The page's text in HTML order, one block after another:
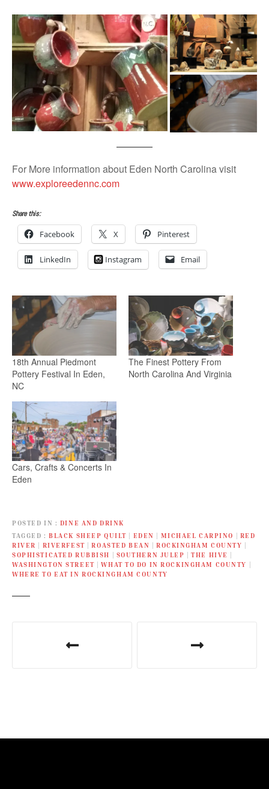
For More information about Eden North Carolina visit
www.exploreedennc.com
Share this:
Facebook X Pinterest
LinkedIn Instagram Email
18th Annual Piedmont
Pottery Festival In Eden,
NC
The Finest Pottery From
North Carolina And Virginia
Cars, Crafts & Concerts In
Eden
POSTED IN
DINE AND DRINK
TAGGED
BLACK SHEEP QUILT EDEN MICHAEL CARPINO
RED
RIVER
RIVERFEST |ROASTED BEAN ROCKINGHAM COUNTY
SOPHISTICATED RUBBISH
SOUTHERN JULEP |THE HIVE
WASHINGTON STREET |WHAT TO DO IN ROCKINGHAM COUNTY
WHERE TO EAT IN ROCKINGHAM COUNTY